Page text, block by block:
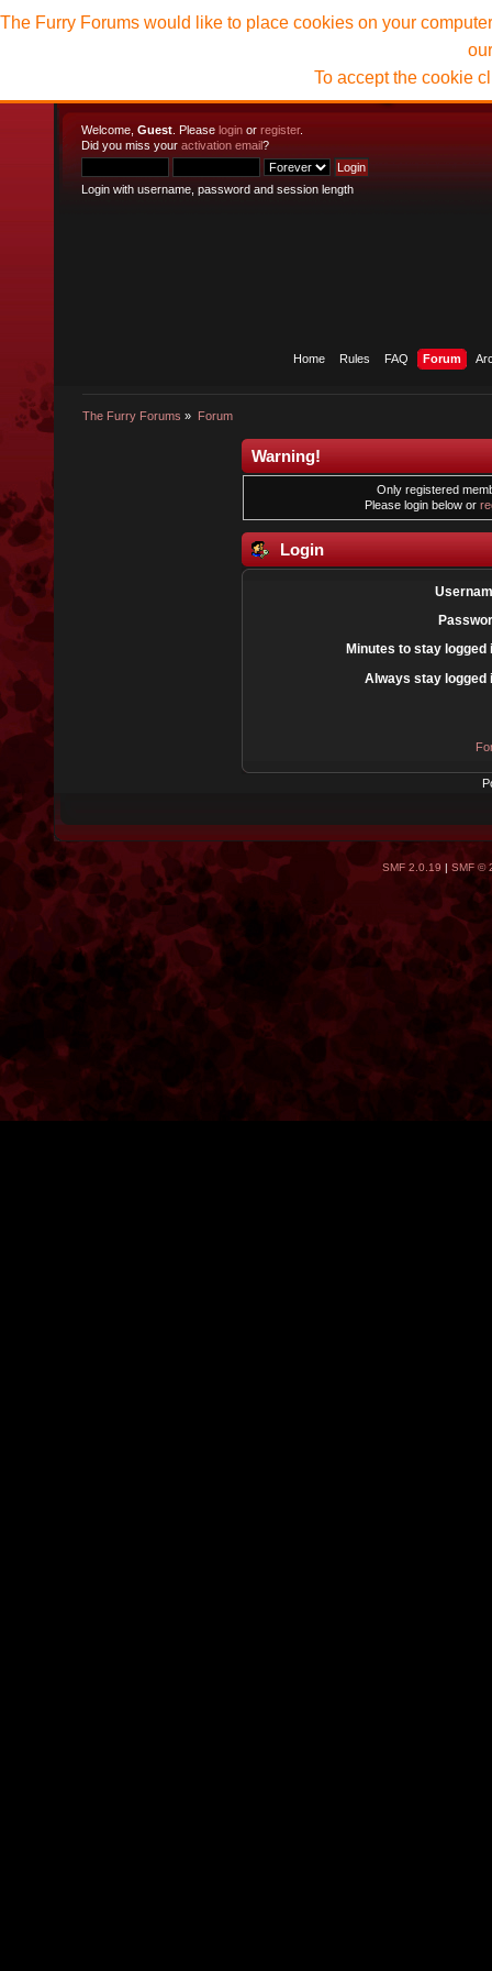
Welcome, Guest . Please login or register.
Did you miss your activation email?
Login with username, password and session length
Home Rules FAQ Forum
The Furry Forums » Forum
The Furry Forums would like to place cookies on your
To accept the cookie
Warning!
Only registered
Please login below or
Login
Minutes to stay logged
Always stay logged
SMF 2.0.19 | SMF ©